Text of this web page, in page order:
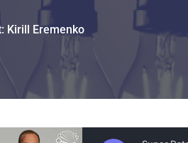
Kirill Eremenko